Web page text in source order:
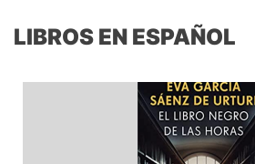
LIBROS EN ESPAÑOL